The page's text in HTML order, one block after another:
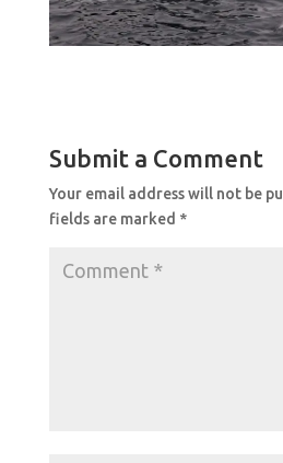
Submit a Comment
Your email address will not be
fields are marked *